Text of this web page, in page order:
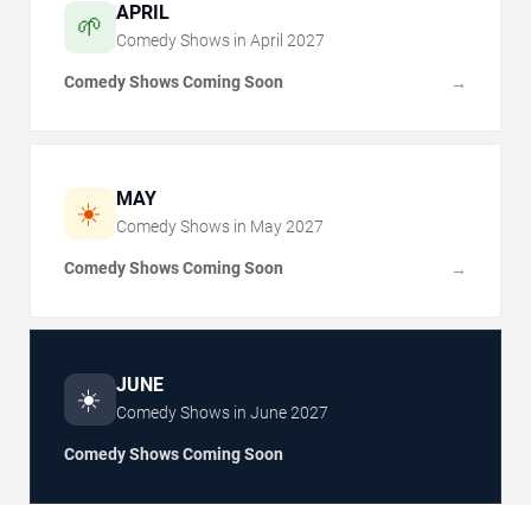
🌱 APRIL
Comedy Shows in April 2027
Comedy Shows Coming Soon →
☀️ MAY
Comedy Shows in May 2027
Comedy Shows Coming Soon →
☀️ JUNE
Comedy Shows in June2027
Comedy Shows Coming Soon